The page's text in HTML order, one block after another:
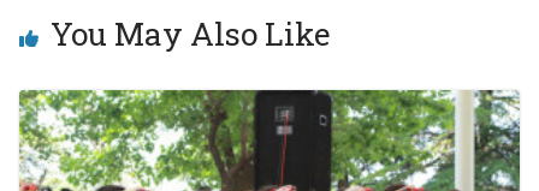
You May Also Like